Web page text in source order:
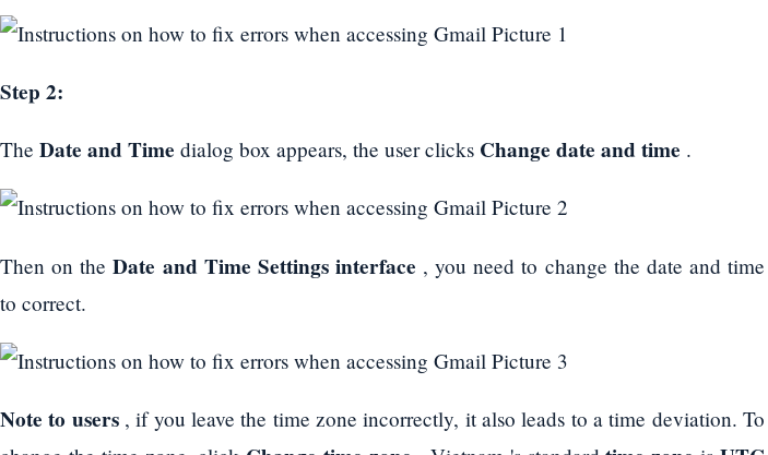
Step 2:
The Date and Time dialog box appears, the user clicks Change date and time .
Then on theDate and Time Settings interface , you need to change the date and time
to correct.
Note to users, if you leave the time zone incorrectly, it also leads to a time deviation. To